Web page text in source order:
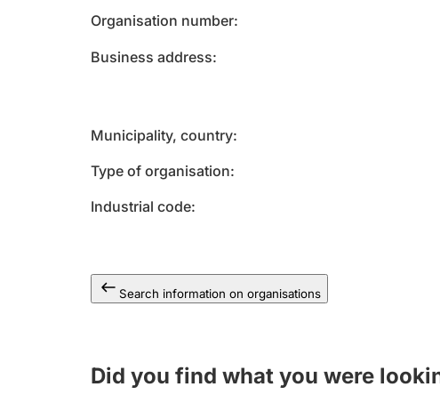
Organisation number
Business address
Municipality, country
Type of organisation
Industrial code
Search information on organisations
Did you find what you were